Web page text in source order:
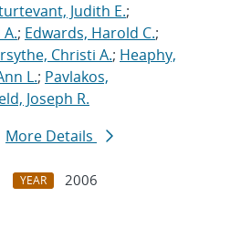
Judith E.;
; Edwards, Harold C.;
Christi A.; Heaphy,
L.; Pavlakos,
Joseph R.
More Details
YEAR
2006